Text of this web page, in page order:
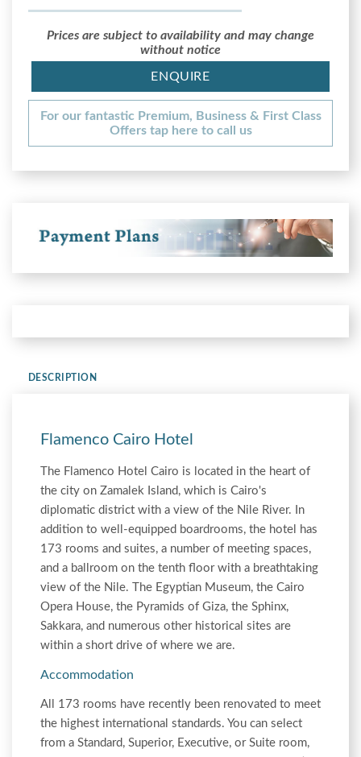
Prices are subject to availability and may change
without notice
ENQUIRE
For our fantastic Premium, Business & First Class
Offers tap here to call us
DESCRIPTION
Flamenco Cairo Hotel
The Flamenco Hotel Cairo is located in the heart of
the city on Zamalek Island, which is Cairo's
diplomatic district with a view of the Nile River. In
addition to well-equipped boardrooms, the hotel has
173 rooms and suites, a number of meeting spaces,
and a ballroom on the tenth floor with a breathtaking
view of the Nile. The Egyptian Museum, the Cairo
Opera House, the Pyramids of Giza, the Sphinx,
Sakkara, and numerous other historical sites are
within a short drive of where we are.
Accommodation
All 173 rooms have recently been renovated to meet
the highest international standards. You can select
from a Standard, Superior, Executive, or Suite room,